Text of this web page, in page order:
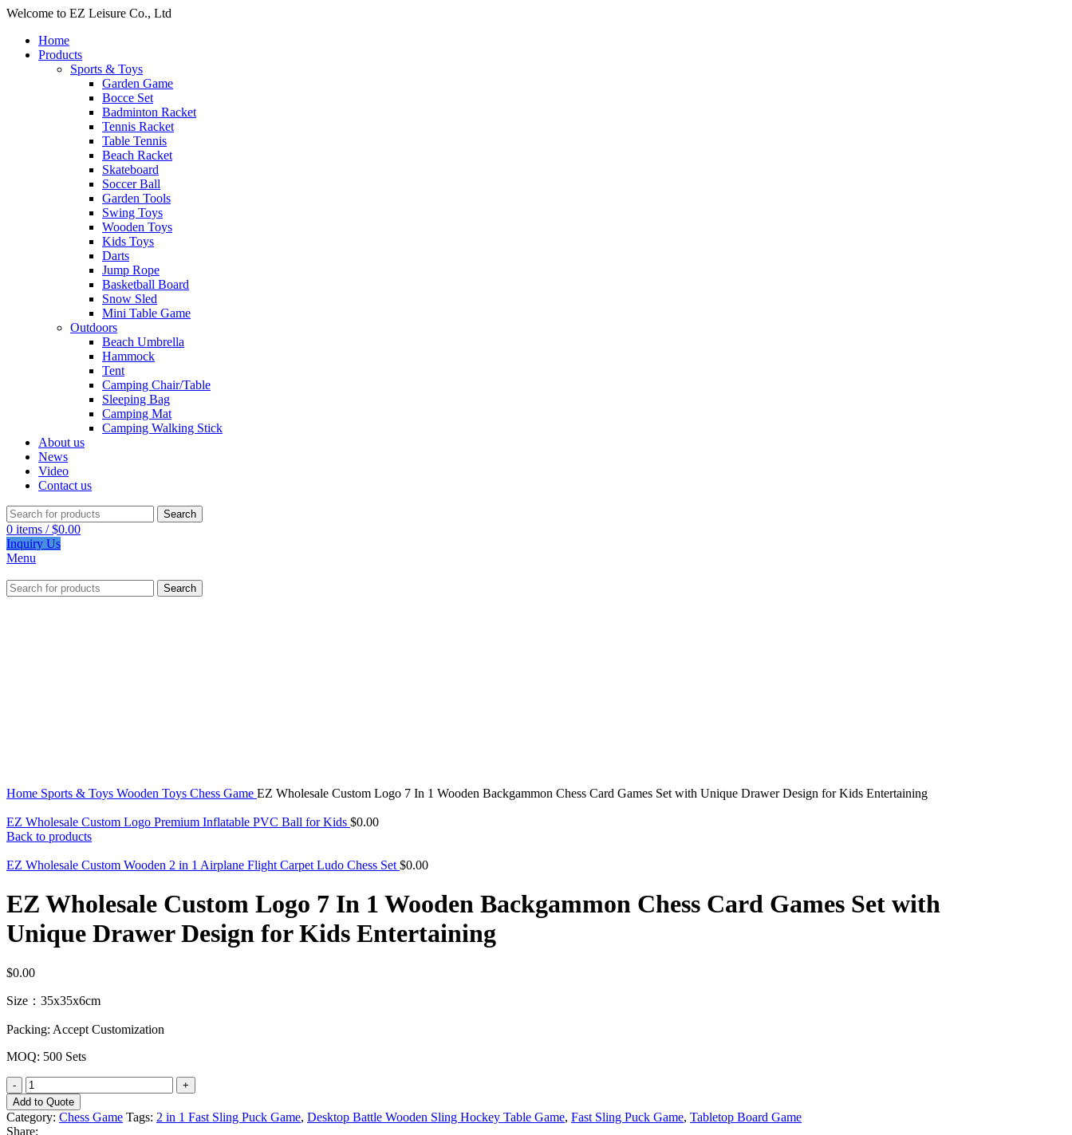
Welcome to EZ Leisure Co., Ltd
Home
Products
Sports & Toys
Garden Game
Bocce Set
Badminton Racket
Tennis Racket
Table Tennis
Beach Racket
Skateboard
Soccer Ball
Garden Tools
Swing Toys
Wooden Toys
Kids Toys
Darts
Jump Rope
Basketball Board
Snow Sled
Mini Table Game
Outdoors
Beach Umbrella
Hammock
Tent
Camping Chair/Table
Sleeping Bag
Camping Mat
Camping Walking Stick
About us
News
Video
Contact us
Search
0 items / $0.00
Inquiry Us
Menu
Search
Home Sports & Toys Wooden Toys Chess Game EZ Wholesale Custom Logo 7 In 1 Wooden Backgammon Chess Card Games Set with Unique Drawer Design for Kids Entertaining
EZ Wholesale Custom Logo Premium Inflatable PVC Ball for Kids $0.00
Back to products
EZ Wholesale Custom Wooden 2 in 1 Airplane Flight Carpet Ludo Chess Set $0.00
EZ Wholesale Custom Logo 7 In 1 Wooden Backgammon Chess Card Games Set with
Unique Drawer Design for Kids Entertaining
$0.00
Size：35x35x6cm
Packing: Accept Customization
MOQ: 500 Sets
EZ
Wholesale
Custom
Logo
Add to Quote
Category: Chess Game Tags: 2 in 1 Fast Sling Puck Game, Desktop Battle Wooden Sling Hockey Table Game, Fast Sling Puck Game, Tabletop Board Game
Share: